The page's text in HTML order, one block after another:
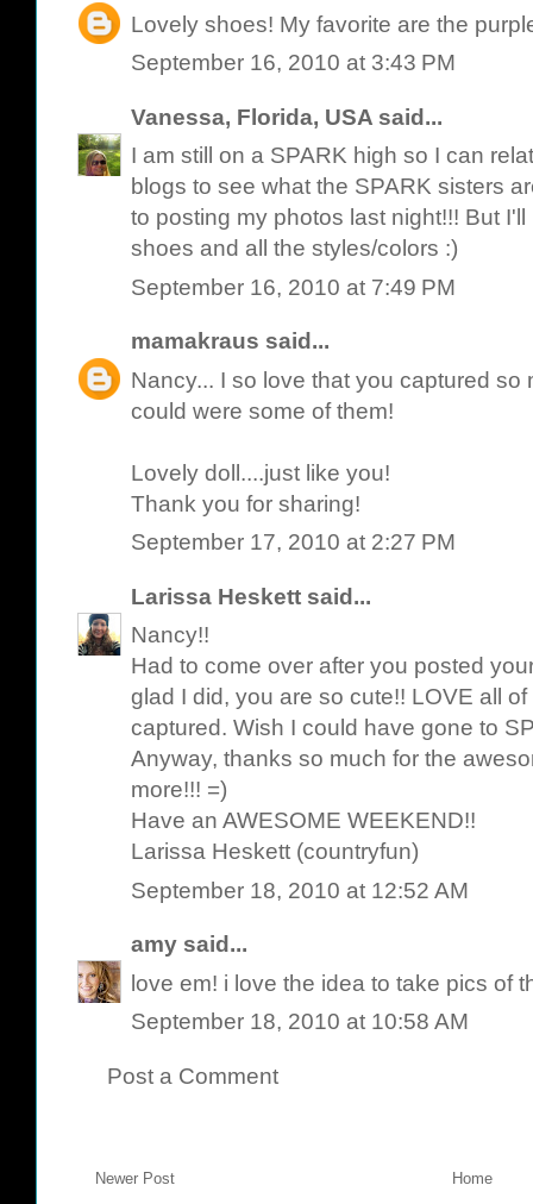
Lovely shoes! My favorite are the
September 16, 2010 at 3:43 PM
Vanessa, Florida, USA said...
I am still on a SPARK high so I can
blogs to see what the SPARK sisters
to posting my photos last night!!! But
shoes and all the styles/colors :)
September 16, 2010 at 7:49 PM
mamakraus said...
Nancy... I so love that you captured so
could were some of them!
Lovely doll....just like you!
Thank you for sharing!
September 17, 2010 at 2:27 PM
Larissa Heskett said...
Nancy!!
Had to come over after you posted
glad I did, you are so cute!! LOVE all
captured. Wish I could have gone to
Anyway, thanks so much for the
more!!! =)
Have an AWESOME WEEKEND!!
Larissa Heskett (countryfun)
September 18, 2010 at 12:52 AM
amy said...
love em! i love the idea to take pics of
September 18, 2010 at 10:58 AM
Post a Comment
Newer Post Home